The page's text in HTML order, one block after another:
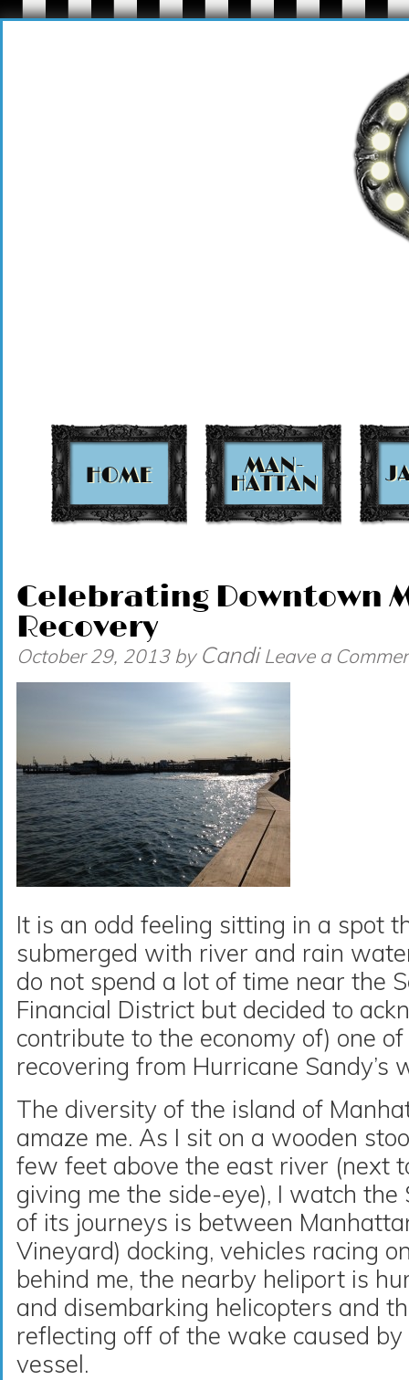
Celebrating Downtown
Recovery
October 29, 2013by Candi Leave a
It is an odd feeling sitting in a spot
submerged with river and rain
do not spend a lot of time near the
Financial District but decided to
contribute to the economy of) one
recovering from Hurricane Sandy’s
The diversity of the island of
amaze me. As I sit on a wooden
few feet above the east river (next
giving me the side-eye), I watch the
of its journeys is between
Vineyard) docking, vehicles racing
behind me, the nearby heliport is
and disembarking helicopters and
reflecting off of the wake caused
vessel.